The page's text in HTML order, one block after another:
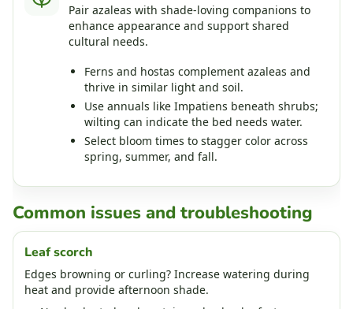
Pair azaleas with shade‑loving companions to
enhance appearance and support shared
cultural needs.
Ferns and hostas complement azaleas and
thrive in similar light and soil.
Use annuals like Impatiens beneath shrubs;
wilting can indicate the bed needs water.
Select bloom times to stagger color across
spring, summer, and fall.
Common issues and troubleshooting
Leaf scorch
Edges browning or curling? Increase watering during
heat and provide afternoon shade.